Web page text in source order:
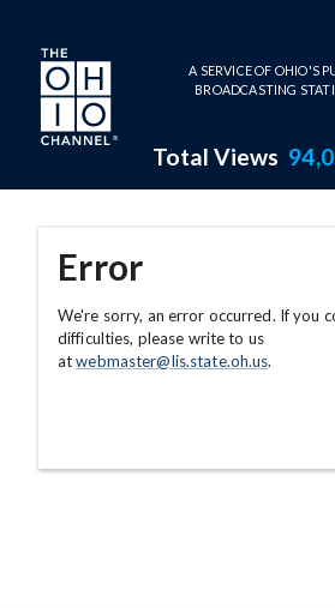
Skip to main content
A SERVICE OF OHIO'S
BROADCASTING
Total Views
Error
We're sorry, an error occurred. If you
difficulties, please write to us
atwebmaster@lis.state.oh.us.